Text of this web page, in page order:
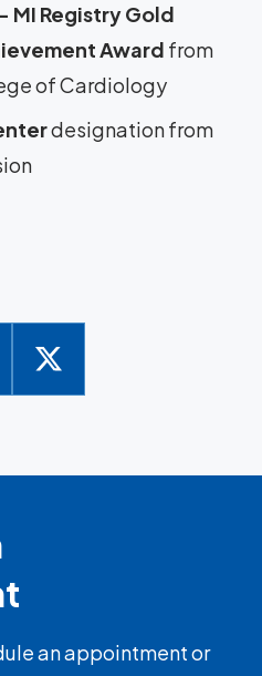
MI Registry Gold
Award from
of Cardiology
designationfrom
an appointment or